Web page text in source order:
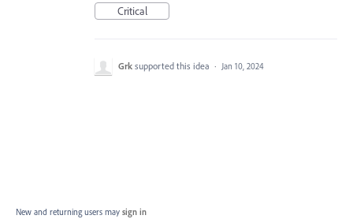
Critical
Grk supported this idea · Jan 10, 2024
New and returning users may sign in